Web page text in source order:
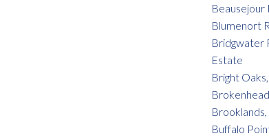
Beausejour
Blumenort
Bridgwater
Estate
Bright
Buffalo